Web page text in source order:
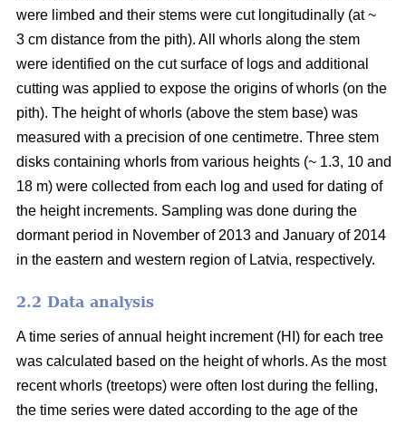
were limbed and their stems were cut longitudinally (at ~
3 cm distance from the pith). All whorls along the stem
were identified on the cut surface of logs and additional
cutting was applied to expose the origins of whorls (on the
pith). The height of whorls (above the stem base) was
measured with a precision of one centimetre. Three stem
disks containing whorls from various heights (~ 1.3, 10 and
18 m) were collected from each log and used for dating of
the height increments. Sampling was done during the
dormant period in November of 2013 and January of 2014
in the eastern and western region of Latvia, respectively.
2.2 Data analysis
A time series of annual height increment (HI) for each tree
was calculated based on the height of whorls. As the most
recent whorls (treetops) were often lost during the felling,
the time series were dated according to the age of the